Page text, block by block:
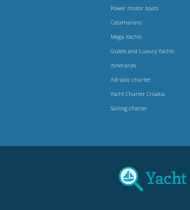
Power motor boats
Catamarans
Mega Yachts
Gulets and Luxury Yachts
Itineraries
Adriatic charter
Yacht Charter Croatia
Sailing charter